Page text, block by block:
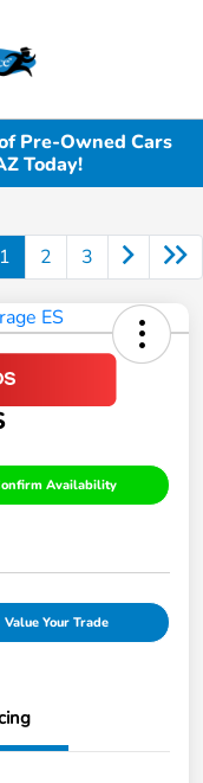
Pre-Owned Cars
Today!
1 2 3
Availability
Value Your Trade